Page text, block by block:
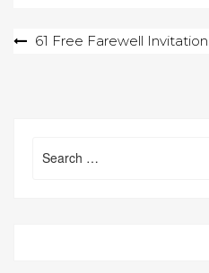
Post61 Free Farewell
for: